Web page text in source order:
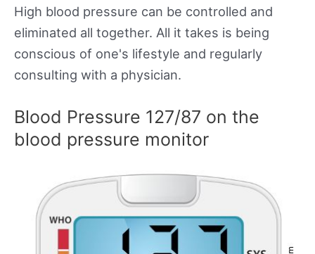
High blood pressure can be controlled and
eliminated all together. All it takes is being
conscious of one's lifestyle and regularly
consulting with a physician.
Blood Pressure 127/87 on the
blood pressure monitor